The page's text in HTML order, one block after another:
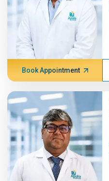
Book Appointment